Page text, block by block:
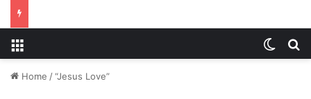
Home /“Jesus Love”